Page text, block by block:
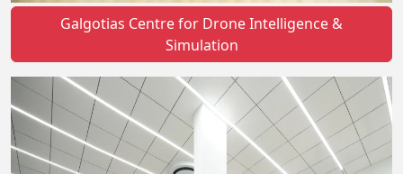
Galgotias Centre for Drone Intelligence &
Simulation